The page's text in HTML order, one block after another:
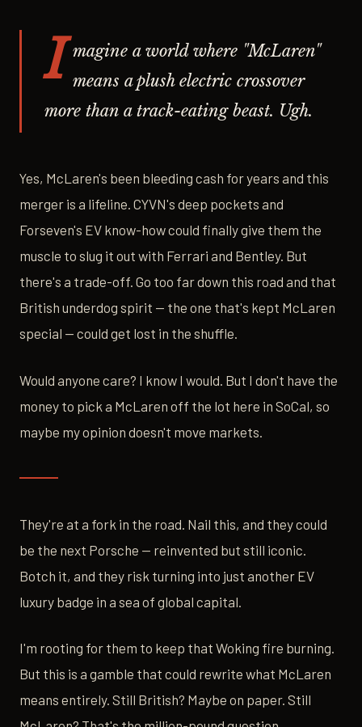
I magine a world where "McLaren"
means a plush electric crossover
more than a track-eating beast. Ugh.
Yes, McLaren's been bleeding cash for years and this
merger is a lifeline. CYVN's deep pockets and
Forseven's EV know-how could finally give them the
muscle to slug it out with Ferrari and Bentley. But
there's a trade-off. Go too far down this road and that
British underdog spirit — the one that's kept McLaren
special — could get lost in the shuffle.
Would anyone care? I know I would. But I don't have the
money to pick a McLaren off the lot here in SoCal, so
maybe my opinion doesn't move markets.
They're at a fork in the road. Nail this, and they could
be the next Porsche — reinvented but still iconic.
Botch it, and they risk turning into just another EV
luxury badge in a sea of global capital.
I'm rooting for them to keep that Woking fire burning.
But this is a gamble that could rewrite what McLaren
means entirely. Still British? Maybe on paper. Still